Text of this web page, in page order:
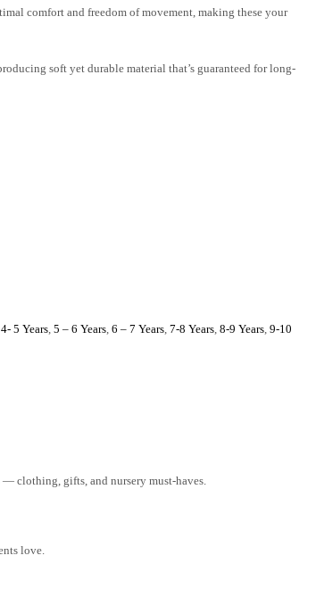
comfort and freedom of movement, making these your
soft yet durable material that’s guaranteed for long-
4- 5 Years 5 – 6 Years 6 – 7 Years 7-8 Years 8-9 Years 9-10
clothing, gifts, and nursery must-haves.
love.